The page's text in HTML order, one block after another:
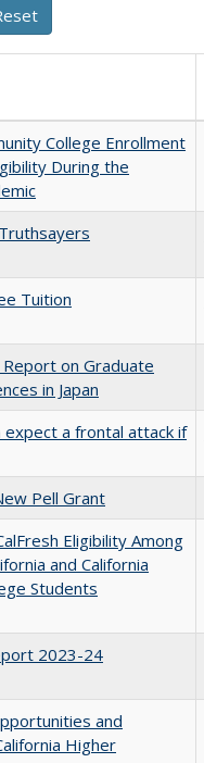
College Enrollment
During the
Tuition
Report on Graduate
in Japan
expect a frontal attack if
Pell Grant
Eligibility Among
and California
Students
2023-24
and
Higher